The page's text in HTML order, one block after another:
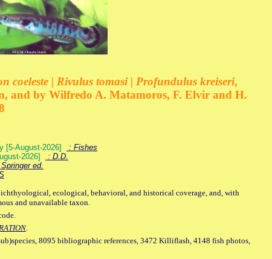
coeleste | Rivulus tomasi | Profundulus kreiseri,
and by Wilfredo A. Matamoros, F. Elvir and H.
[5-August-2026]
: Fishes
2026]
: D.D.
ed.
ecological, behavioral, and historical coverage, and, with
and unavailable taxon.
.
8095 bibliographic references, 3472 Killiflash, 4148 fish photos,